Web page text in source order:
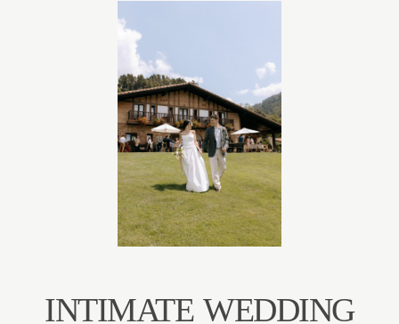
INTIMATE WEDDING
HOME
SERVICES